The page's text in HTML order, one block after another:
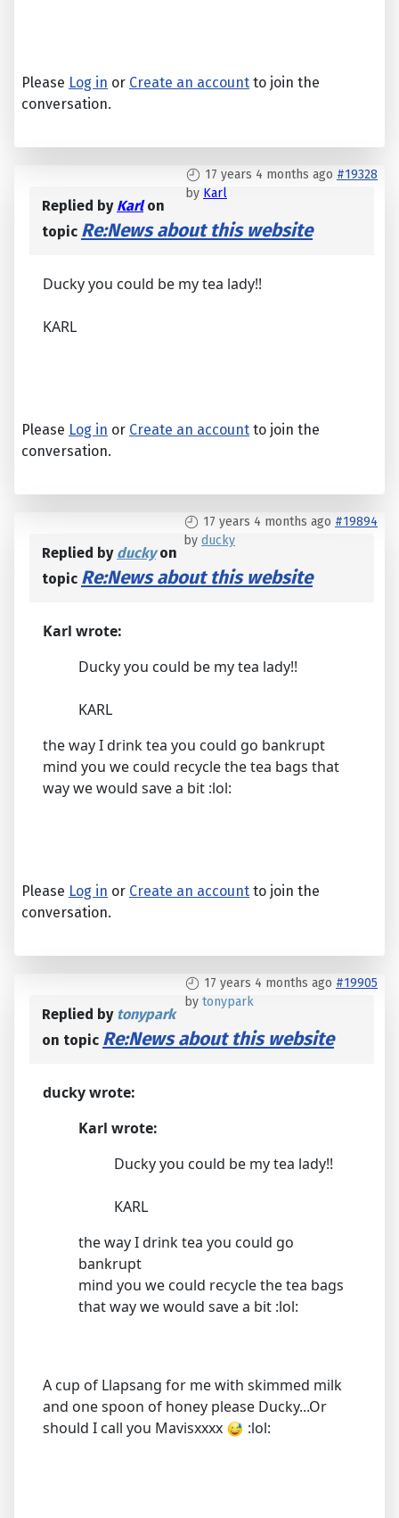
Please Log in or Create an account to join the
conversation.
17 years 4 months ago #19328
by Karl
Replied by Karlon
topic Re:News about this website
Ducky you could be my tea lady!!
KARL
Please Log in or Create an account to join the
conversation.
17 years 4 months ago #19894
by ducky
Replied by duckyon
topic Re:News about this website
Karl wrote:
Ducky you could be my tea lady!!
KARL
the way I drink tea you could go bankrupt
mind you we could recycle the tea bags that
way we would save a bit :lol:
Please Log in or Create an account to join the
conversation.
17 years 4 months ago #19905
by tonypark
Replied by tonypark
on topic Re:News about this website
ducky wrote:
Karl wrote:
Ducky you could be my tea lady!!
KARL
the way I drink tea you could go
bankrupt
mind you we could recycle the tea bags
that way we would save a bit :lol:
A cup of Llapsang for me with skimmed milk
and one spoon of honey please Ducky...Or
should I call you Mavisxxxx
:lol: